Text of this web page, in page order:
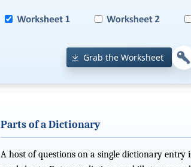
Grab the Worksheet
Parts of a Dictionary
A host of questions on a single dictionary entry